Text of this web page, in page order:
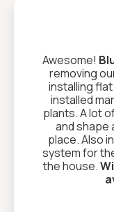
Awesome!
removing
installing
installed
plants. A lot
and shape
place. Also
system for
the house.